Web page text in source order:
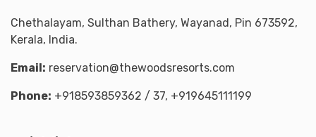
Chethalayam, Sulthan Bathery, Wayanad, Pin 673592,
Kerala, India.
Email: reservation@thewoodsresorts.com
Phone: +918593859362 / 37, +919645111199